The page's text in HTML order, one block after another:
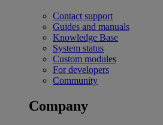
Contact support
Guides and manuals
Knowledge Base
System status
Custom modules
For developers
Community
Company